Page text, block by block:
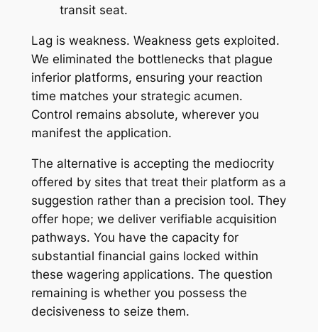
transit seat.
Lag is weakness. Weakness gets exploited.
We eliminated the bottlenecks that plague
inferior platforms, ensuring your reaction
time matches your strategic acumen.
Control remains absolute, wherever you
manifest the application.
The alternative is accepting the mediocrity
offered by sites that treat their platform as a
suggestion rather than a precision tool. They
offer hope; we deliver verifiable acquisition
pathways. You have the capacity for
substantial financial gains locked within
these wagering applications. The question
remaining is whether you possess the
decisiveness to seize them.